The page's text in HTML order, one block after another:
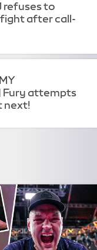
refuses to
after call-
Fury attempts
next!